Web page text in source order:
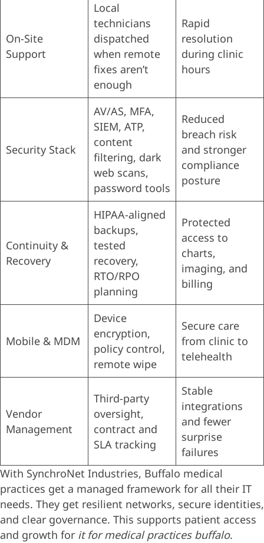
On-Site
Support
Local
technicians
dispatched
when remote
fixes aren’t
enough
Rapid
resolution
during clinic
hours
Security Stack
AV/AS, MFA,
SIEM, ATP,
content
filtering, dark
web scans,
password tools
Reduced
breach risk
and stronger
compliance
posture
Continuity &
Recovery
HIPAA-aligned
backups,
tested
recovery,
RTO/RPO
planning
Protected
access to
charts,
imaging, and
billing
Mobile & MDM
Device
encryption,
policy control,
remote wipe
Secure care
from clinic to
telehealth
Vendor
Management
Third-party
oversight,
contract and
SLA tracking
Stable
integrations
and fewer
surprise
failures
With SynchroNet Industries, Buffalo medical
practices get a managed framework for all their IT
needs. They get resilient networks, secure identities,
and clear governance. This supports patient access
and growth for it for medical practices buffalo.